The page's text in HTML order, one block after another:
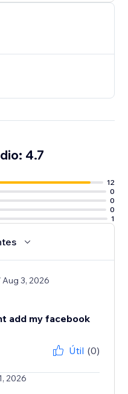
4.7
12
0
0
0
1
Aug 3, 2026
add my facebook
Útil (0)
2026